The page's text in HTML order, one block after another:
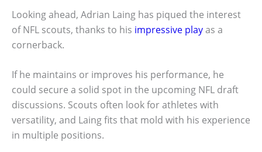
Looking ahead, Adrian Laing has piqued the interest
of NFL scouts, thanks to his impressive playas a
cornerback.
If he maintains or improves his performance, he
could secure a solid spot in the upcoming NFL draft
discussions. Scouts often look for athletes with
versatility, and Laing fits that mold with his experience
in multiple positions.